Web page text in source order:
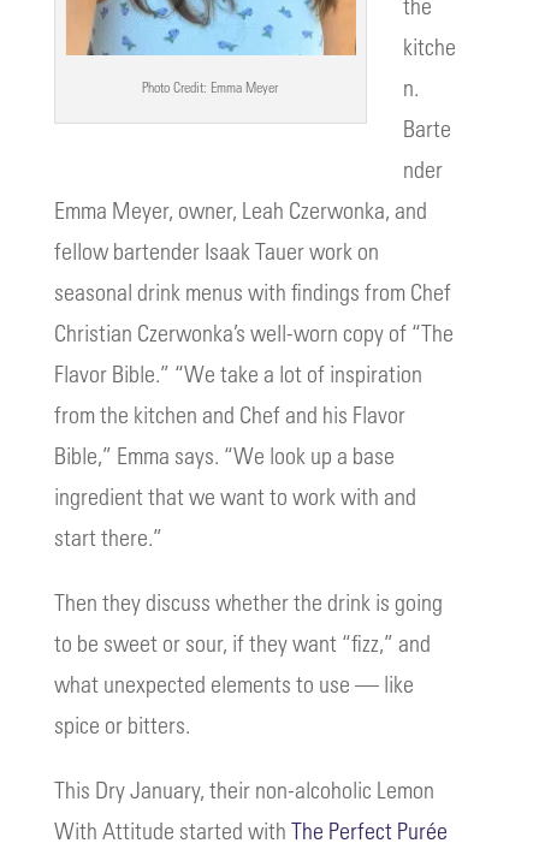
Photo Credit: Emma Meyer
kitche
n.
Barte
nder
Emma Meyer, owner, Leah Czerwonka, and
fellow bartender Isaak Tauer work on
seasonal drink menus with findings from Chef
Christian Czerwonka’s well-worn copy of “The
Flavor Bible.” “We take a lot of inspiration
from the kitchen and Chef and his Flavor
Bible,” Emma says. “We look up a base
ingredient that we want to work with and
start there.”
Then they discuss whether the drink is going
to be sweet or sour, if they want “fizz,” and
what unexpected elements to use — like
spice or bitters.
This Dry January, their non-alcoholic Lemon
With Attitude started with The Perfect Purée